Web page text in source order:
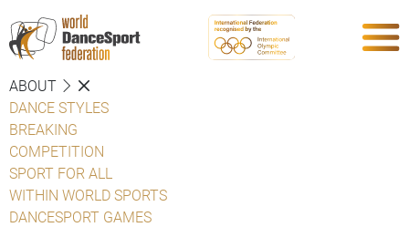
ABOUT
DANCE STYLES
BREAKING
COMPETITION
SPORT FOR ALL
WITHIN WORLD SPORTS
DANCESPORT GAMES